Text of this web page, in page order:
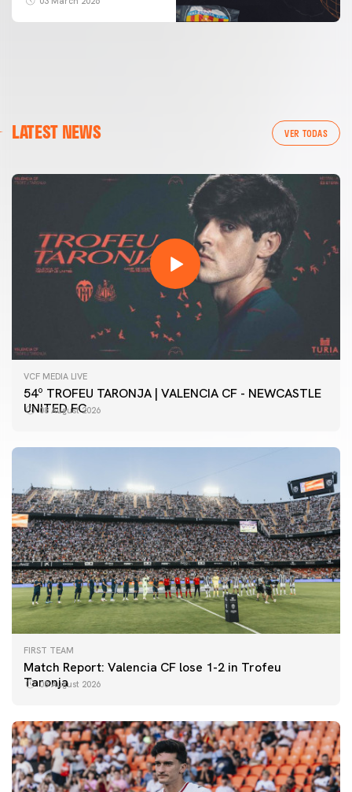
LATEST NEWS VER TODAS
VCF MEDIA LIVE
54º TROFEU TARONJA | VALENCIA CF - NEWCASTLE
UNITED FC
08 August 2026
FIRST TEAM
Match Report: Valencia CF lose 1-2 in Trofeu
Taronja
08 August 2026